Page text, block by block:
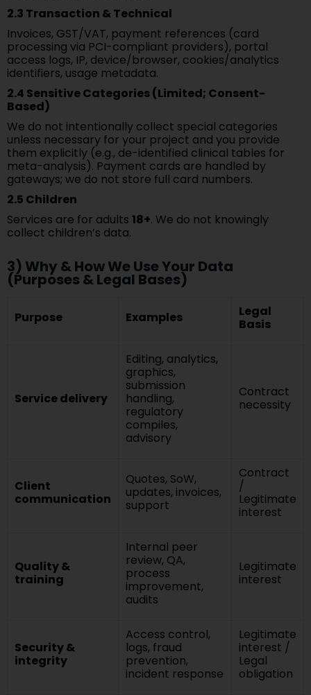
2.3 Transaction & Technical
Invoices, GST/VAT, payment references (card
processing via PCI-compliant providers), portal
access logs, IP, device/browser, cookies/analytics
identifiers, usage metadata.
2.4 Sensitive Categories (Limited; Consent-
Based)
We do not intentionally collect special categories
unless necessary for your project and you provide
them explicitly (e.g., de-identified clinical tables for
meta-analysis). Payment cards are handled by
gateways; we do not store full card numbers.
2.5 Children
Services are for adults 18+. We do not knowingly
collect children’s data.
3) Why & How We Use Your Data
(Purposes & Legal Bases)
Purpose Examples
Legal
Basis
Service delivery
Editing, analytics,
graphics,
submission
handling,
regulatory
compiles,
advisory
Contract
necessity
Client
communication
Quotes, SoW,
updates, invoices,
support
Contract
/
Legitimate
interest
Quality &
training
Internal peer
review, QA,
process
improvement,
audits
Legitimate
interest
Security &
integrity
Access control,
logs, fraud
prevention,
incident response
Legitimate
interest /
Legal
obligation